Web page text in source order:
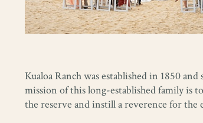
Kualoa Ranch was established in 1850
mission of this long-established family is
the reserve and instill a reverence for